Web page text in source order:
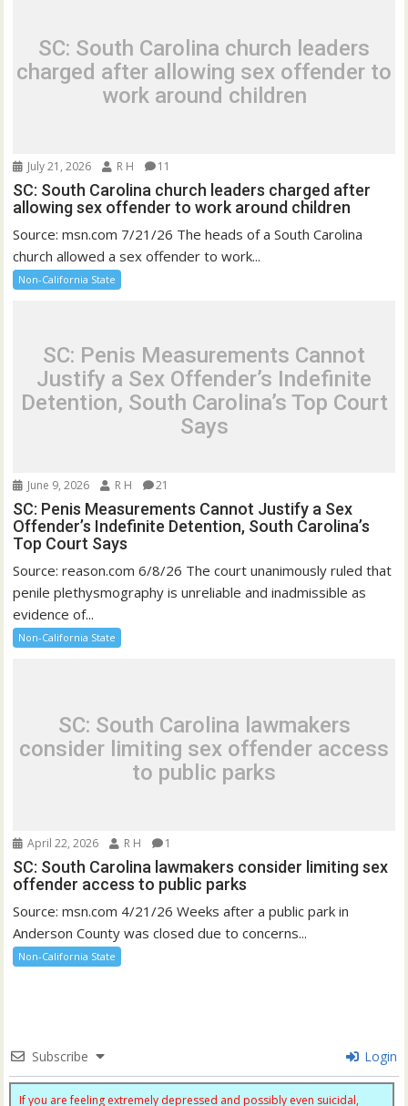
SC: South Carolina church leaders
charged after allowing sex offender to
work around children
July 21, 2026 R H 11
SC: South Carolina church leaders charged after
allowing sex offender to work around children
Source: msn.com 7/21/26 The heads of a South Carolina
church allowed a sex offender to work...
Non-California State
SC: Penis Measurements Cannot
Justify a Sex Offender’s Indefinite
Detention, South Carolina’s Top Court
Says
June 9, 2026 R H 21
SC: Penis Measurements Cannot Justify a Sex
Offender’s Indefinite Detention, South Carolina’s
Top Court Says
Source: reason.com 6/8/26 The court unanimously ruled that
penile plethysmography is unreliable and inadmissible as
evidence of...
Non-California State
SC: South Carolina lawmakers
consider limiting sex offender access
to public parks
April 22, 2026 R H 1
SC: South Carolina lawmakers consider limiting sex
offender access to public parks
Source: msn.com 4/21/26 Weeks after a public park in
Anderson County was closed due to concerns...
Non-California State
Subscribe Login
If you are feeling extremely depressed and possibly even suicidal,